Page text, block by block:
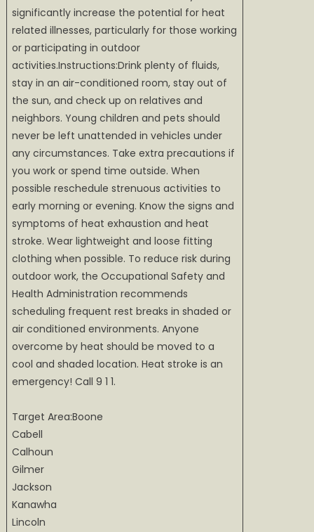
significantly increase the potential for heat
related illnesses, particularly for those working
or participating in outdoor
activities.Instructions:Drink plenty of fluids,
stay in an air-conditioned room, stay out of
the sun, and check up on relatives and
neighbors. Young children and pets should
never be left unattended in vehicles under
any circumstances. Take extra precautions if
you work or spend time outside. When
possible reschedule strenuous activities to
early morning or evening. Know the signs and
symptoms of heat exhaustion and heat
stroke. Wear lightweight and loose fitting
clothing when possible. To reduce risk during
outdoor work, the Occupational Safety and
Health Administration recommends
scheduling frequent rest breaks in shaded or
air conditioned environments. Anyone
overcome by heat should be moved to a
cool and shaded location. Heat stroke is an
emergency! Call 9 1 1.
Target Area:Boone
Cabell
Calhoun
Gilmer
Jackson
Kanawha
Lincoln